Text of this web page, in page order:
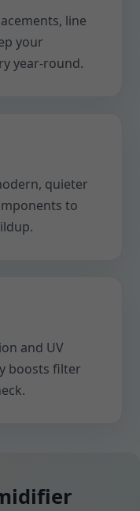
line
your
year-round.
quieter
to
and UV
boosts filter